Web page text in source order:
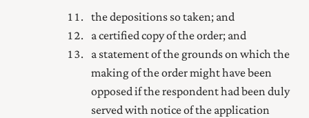
the depositions so taken; and
a certified copy of the order; and
a statement of the grounds on which the
making of the order might have been
opposed if the respondent had been duly
served with notice of the application